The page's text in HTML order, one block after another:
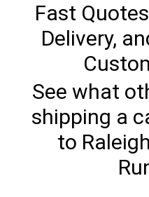
Fast
Delivery,
See what
shipping a
to